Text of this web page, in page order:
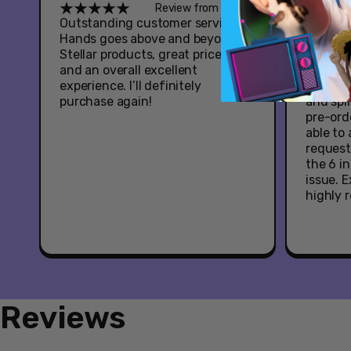
Review from Google
Outstanding customer service -
Hands goes above and beyond.
Stellar products, great prices,
and an overall excellent
experience. I’ll definitely
purchase again!
Great
Hazbin
had
when
and
pre-
able to
the 6
issue.
highly
Reviews